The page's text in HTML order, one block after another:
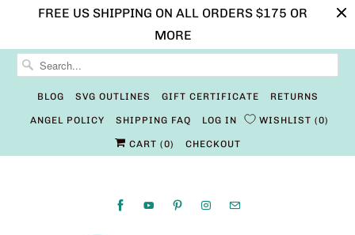
FREE US SHIPPING ON ALL ORDERS $175 OR
MORE
BLOG SVG OUTLINES GIFT CERTIFICATE RETURNS
ANGEL POLICY SHIPPING FAQ LOG IN WISHLIST 0
CART (0) CHECKOUT